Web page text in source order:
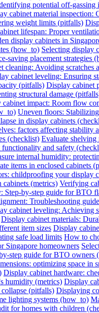
potential off-gassing
cabinet material inspection:
weight limits (pitfalls)
lifespan: Proper
display cabinets in
(how_to) Selecting display
saving placement strategies
cleaning: Avoiding scratches
cabinet leveling: Ensuring
(pitfalls) Display cabinet
structural damage
impact: Room flow
Uneven floors:
in display cabinets
factors affecting stability
(checklist) Evaluate shelving
and safety
internal humidity:
items in enclosed cabinets
childproofing your display
cabinets (metrics) Verifying
Step-by-step guide for BTO
Troubleshooting
cabinet leveling: Achieving
Display cabinet materials:
item sizes Display
safe load limits How to
Singapore homeowners
step guide for BTO owners
optimizing space in
Display cabinet hardware:
humidity (metrics) Display
(pitfalls) Displaying
lighting systems (how_to)
for homes with children